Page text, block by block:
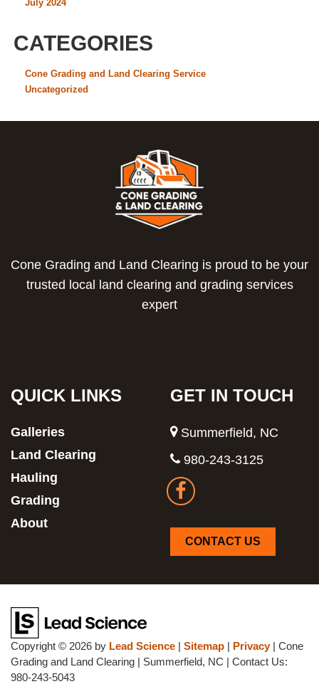
July 2024
CATEGORIES
Cone Grading and Land Clearing Service
Uncategorized
Cone Grading and Land Clearing is proud to be your
trusted local land clearing and grading services
expert
QUICK LINKS
Galleries
Land Clearing
Hauling
Grading
About
GET IN TOUCH
Summerfield, NC
980-243-3125
CONTACT US
Copyright © 2026 by Lead Science | Sitemap | Privacy| Cone
Grading and Land Clearing | Summerfield, NC | Contact Us:
980-243-5043